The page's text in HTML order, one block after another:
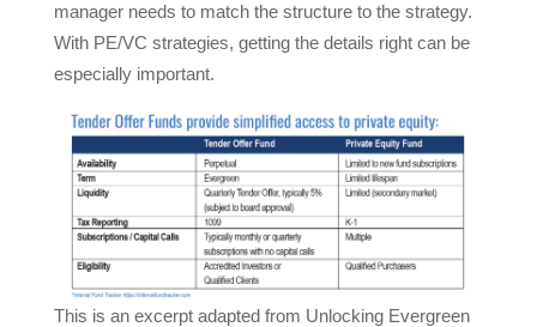
manager needs to match the structure to the strategy.
With PE/VC strategies, getting the details right can be
especially important.
This is an excerpt adapted from Unlocking Evergreen